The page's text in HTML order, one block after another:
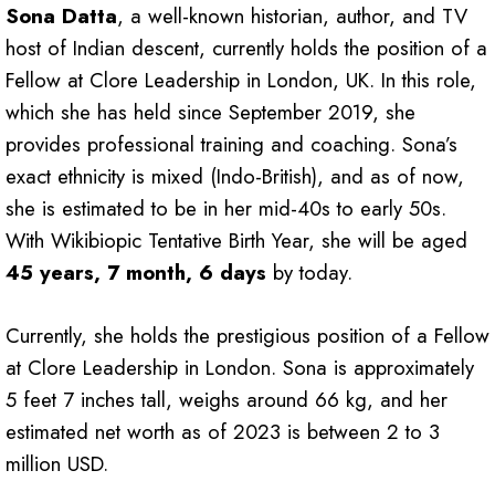
Sona Datta, a well-known historian, author, and TV
host of Indian descent, currently holds the position of a
Fellow at Clore Leadership in London, UK. In this role,
which she has held since September 2019, she
provides professional training and coaching. Sona’s
exact ethnicity is mixed (Indo-British), and as of now,
she is estimated to be in her mid-40s to early 50s.
With Wikibiopic Tentative Birth Year, she will be aged
45 years, 7 month, 6 days by today.
Currently, she holds the prestigious position of a Fellow
at Clore Leadership in London. Sona is approximately
5 feet 7 inches tall, weighs around 66 kg, and her
estimated net worth as of 2023 is between 2 to 3
million USD.